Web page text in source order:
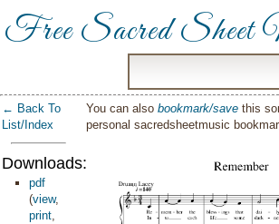
Free Sacred Sheet
← Back To
List/Index
Downloads:
pdf
(view,
print,
You can alsobookmark/save this
personal sacredsheetmusic